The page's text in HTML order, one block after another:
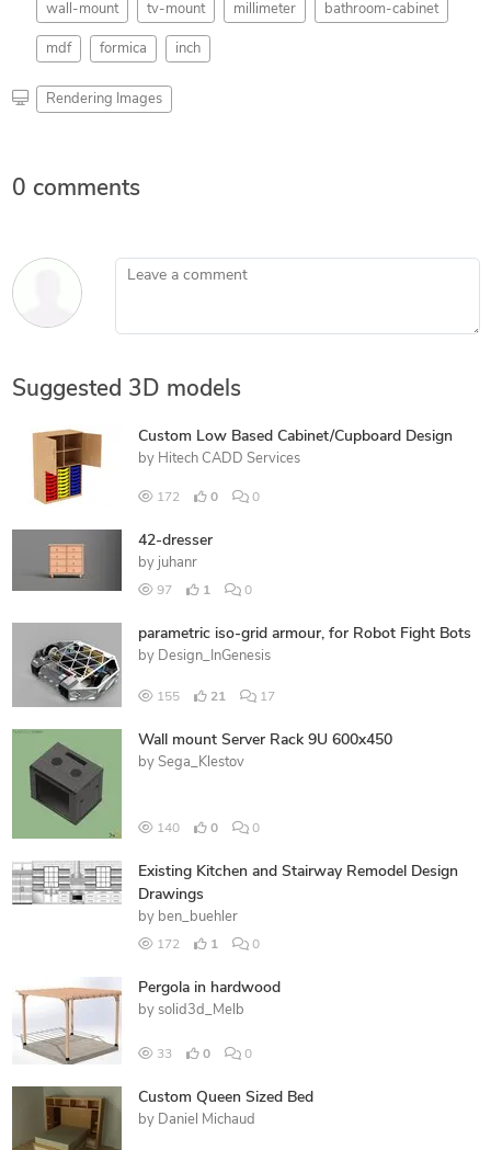
wall-mount tv-mount millimeter bathroom-cabinet
mdf formica inch
Rendering Images
0 comments
Leave a comment
Suggested 3D models
Custom Low Based Cabinet/Cupboard Design
by Hitech CADD Services
172 0 0
42-dresser
by juhanr
97 1 0
parametric iso-grid armour, for Robot Fight Bots
by Design_InGenesis
155 21 17
Wall mount Server Rack 9U 600x450
by Sega_Klestov
140 0 0
Existing Kitchen and Stairway Remodel Design
Drawings
by ben_buehler
172 1 0
Pergola in hardwood
by solid3d_Melb
33 0 0
Custom Queen Sized Bed
by Daniel Michaud